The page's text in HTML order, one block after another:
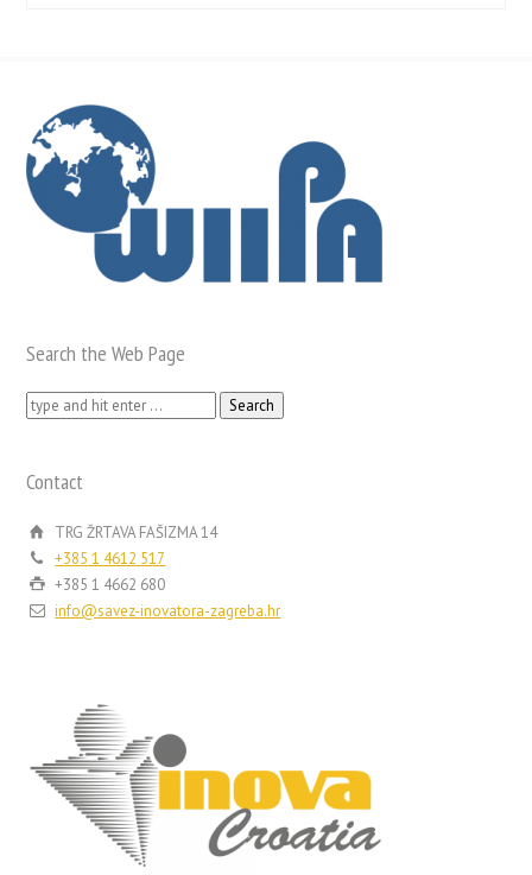
Search the Web Page
Search
Contact
TRG ŽRTAVA FAŠIZMA 14
+385 1 4612 517
+385 1 4662 680
info@savez-inovatora-zagreba.hr